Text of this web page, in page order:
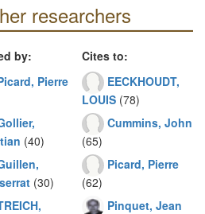
researchers
by:
Pierre
(40)
(30)
Cites to:
EECKHOUDT,
LOUIS (78)
Cummins, John
(65)
Picard, Pierre
(62)
Pinquet, Jean